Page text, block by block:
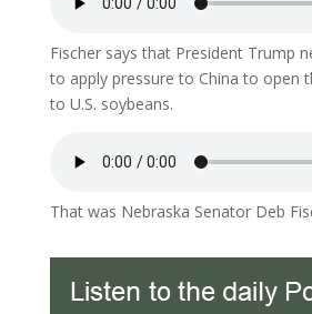
Fischer says that President Trump
to apply pressure to China to open
to U.S. soybeans.
That was Nebraska Senator Deb